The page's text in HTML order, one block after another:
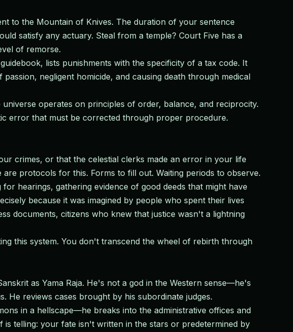
to the Mountain of Knives. The duration of your sentence
satisfy any actuary. Steal from a temple? Court Five has a
of remorse.
lists punishments with the specificity of a tax code. It
negligent homicide, and causing death through medical
operates on principles of order, balance, and reciprocity.
error that must be corrected through proper procedure.
crimes, or that the celestial clerks made an error in your life
protocols for this. Forms to fill out. Waiting periods to observe.
hearings, gathering evidence of good deeds that might have
because it was imagined by people who spent their lives
documents, citizens who knew that justice wasn't a lightning
this system. You don't transcend the wheel of rebirth through
as Yama Raja. He's not a god in the Western sense—he's
He reviews cases brought by his subordinate judges.
in a hellscape—he breaks into the administrative offices and
telling: your fate isn't written in the stars or predetermined by